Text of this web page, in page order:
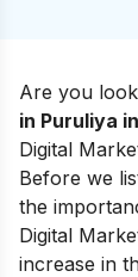
Are you
in Puruliya
Digital
Before we
the
Digital
increase in